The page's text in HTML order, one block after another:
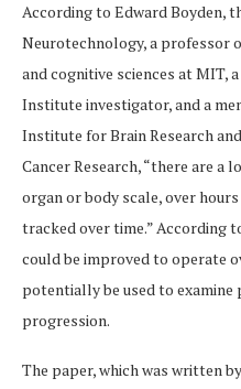
According to Edward Boyden,
Neurotechnology, a professor
and cognitive sciences at MIT,
Institute investigator, and a
Institute for Brain Research
Cancer Research, “there are a
organ or body scale, over
tracked over time.” According
could be improved to operate
potentially be used to examine
progression.
The paper, which was written